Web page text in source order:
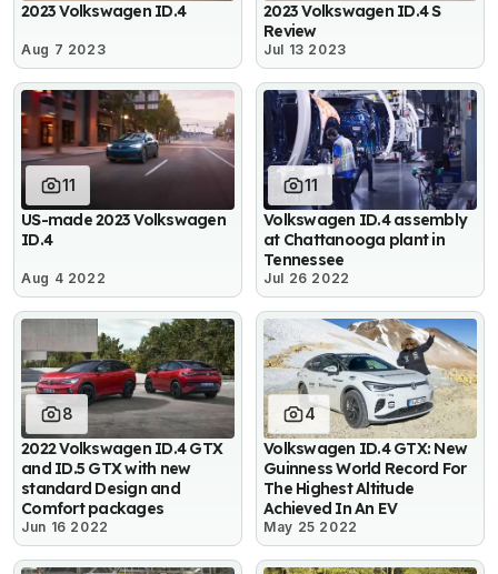
2023 Volkswagen ID.4
Aug 7 2023
2023 Volkswagen ID.4 S
Review
Jul 13 2023
11
US-made 2023 Volkswagen
ID.4
Aug 4 2022
11
Volkswagen ID.4 assembly
at Chattanooga plant in
Tennessee
Jul 26 2022
8
2022 Volkswagen ID.4 GTX
and ID.5 GTX with new
standard Design and
Comfort packages
Jun 16 2022
4
Volkswagen ID.4 GTX: New
Guinness World Record For
The Highest Altitude
Achieved In An EV
May 25 2022